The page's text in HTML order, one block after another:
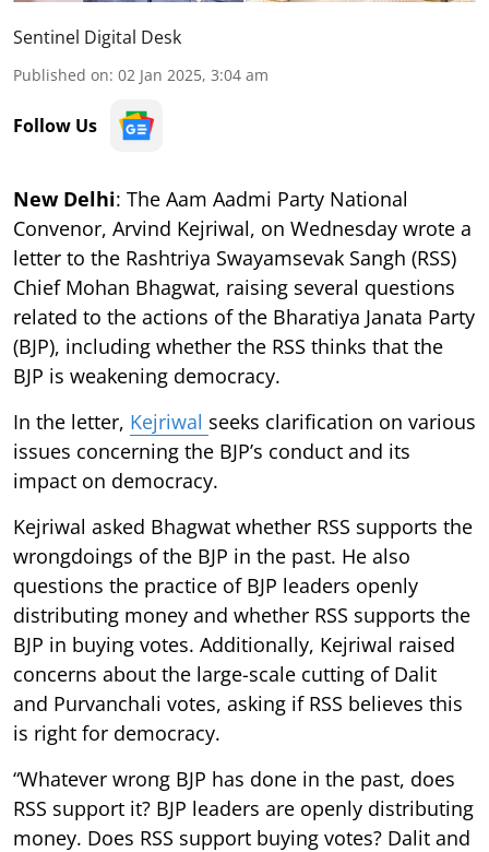
Sentinel Digital Desk
Published on: 02 Jan 2025, 3:04 am
Follow Us
New Delhi: The Aam Aadmi Party National
Convenor, Arvind Kejriwal, on Wednesday wrote a
letter to the Rashtriya Swayamsevak Sangh (RSS)
Chief Mohan Bhagwat, raising several questions
related to the actions of the Bharatiya Janata Party
(BJP), including whether the RSS thinks that the
BJP is weakening democracy.
In the letter, Kejriwal seeks clarification on various
issues concerning the BJP’s conduct and its
impact on democracy.
Kejriwal asked Bhagwat whether RSS supports the
wrongdoings of the BJP in the past. He also
questions the practice of BJP leaders openly
distributing money and whether RSS supports the
BJP in buying votes. Additionally, Kejriwal raised
concerns about the large-scale cutting of Dalit
and Purvanchali votes, asking if RSS believes this
is right for democracy.
“Whatever wrong BJP has done in the past, does
RSS support it? BJP leaders are openly distributing
money. Does RSS support buying votes? Dalit and